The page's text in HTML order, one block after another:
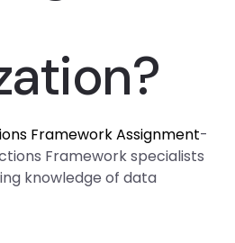
Framework Assignment-
Framework specialists
knowledge of data